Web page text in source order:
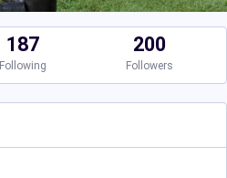
187
Following
200
Followers